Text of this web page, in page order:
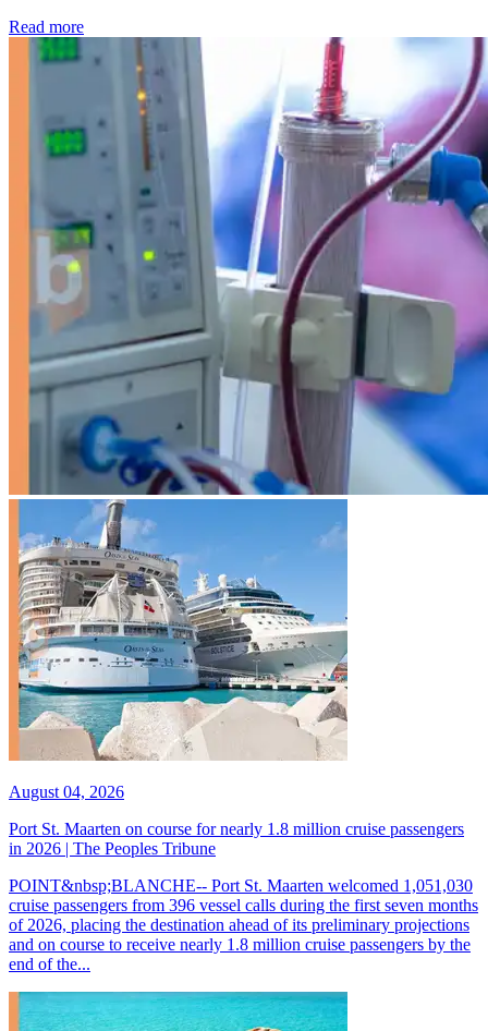
Read more: Kidney disease drives more than 13,600 treatments as
August 04, 2026
Port St. Maarten on course for nearly 1.8 million cruise passengers
in 2026 | The Peoples Tribune
POINT&nbsp;BLANCHE-- Port St. Maarten welcomed 1,051,030
cruise passengers from 396 vessel calls during the first seven months
of 2026, placing the destination ahead of its preliminary projections
and on course to receive nearly 1.8 million cruise passengers by the
end of the...